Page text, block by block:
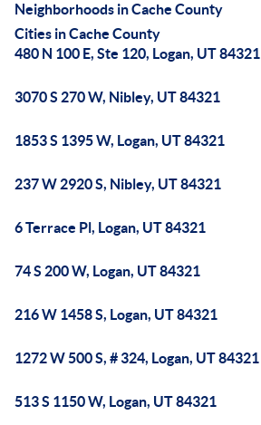
Neighborhoods in Cache County
Cities in Cache County
480 N 100 E, Ste 120, Logan, UT 84321
3070 S 270 W, Nibley, UT 84321
1853 S 1395 W, Logan, UT 84321
237 W 2920 S, Nibley, UT 84321
6 Terrace Pl, Logan, UT 84321
74 S 200 W, Logan, UT 84321
216 W 1458 S, Logan, UT 84321
1272 W 500 S, # 324, Logan, UT 84321
513 S 1150 W, Logan, UT 84321